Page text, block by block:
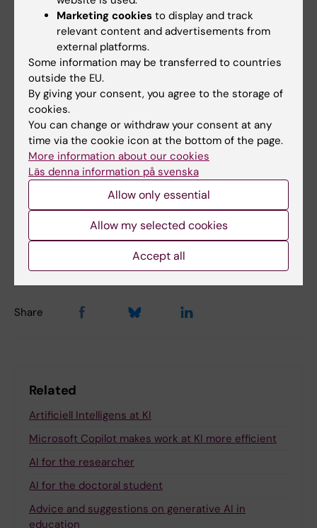
the EU, for example, is developing directives
for the responsible use of AI. Personally, I look
forward to a time when the hardware needed
to use AI will become invisible. I also hope
that it will be an equal resource that leads to
development for all," says Marcus Emas.
Tags
IT (en) Teacher Pedagogics
Artificial intelligence
Updated by:
15-03-2024
Share
Related
Artificiell Intelligens at KI
Microsoft Copilot makes work at KI more efficient
AI for the researcher
AI for the doctoral student
Advice and suggestions on generative AI in
education
Marketing cookies to display and track
relevant content and advertisements from
external platforms.
Some information may be transferred to countries
outside the EU.
By giving your consent, you agree to the storage of
cookies.
You can change or withdraw your consent at any
time via the cookie icon at the bottom of the page.
More information about our cookies
Läs denna information på svenska
Allow only essential
Allow my selected cookies
Accept all